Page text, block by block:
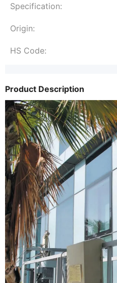
Specification:
Origin:
HS Code:
Product Description